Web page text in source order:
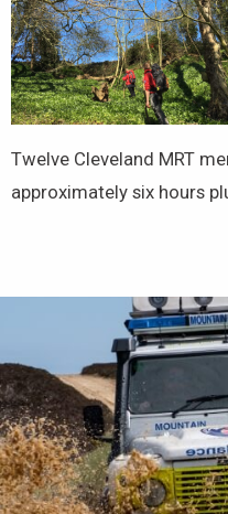
Twelve Cleveland MRT
approximately six hours